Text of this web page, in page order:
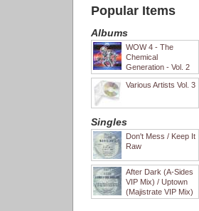
Popular Items
Albums
WOW 4 - The
Chemical
Generation - Vol. 2
Various Artists Vol. 3
Singles
Don't Mess / Keep It
Raw
After Dark (A-Sides
VIP Mix) / Uptown
(Majistrate VIP Mix)